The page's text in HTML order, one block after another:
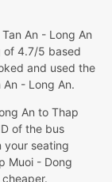
An - Long An
of 4.7/5 based
and used the
- Long An.
An to Thap
of the bus
your seating
Muoi - Dong